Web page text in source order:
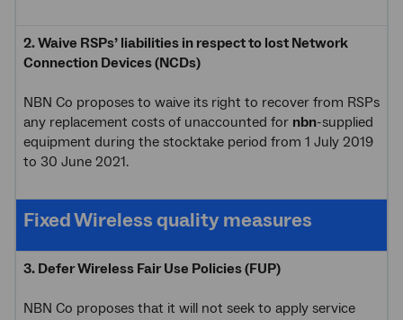
2. Waive RSPs’ liabilities in respect to lost Network
Connection Devices (NCDs)
NBN Co proposes to waive its right to recover from RSPs
any replacement costs of unaccounted for nbn-supplied
equipment during the stocktake period from 1 July 2019
to 30 June 2021.
Fixed Wireless quality measures
3. Defer Wireless Fair Use Policies (FUP)
NBN Co proposes that it will not seek to apply service